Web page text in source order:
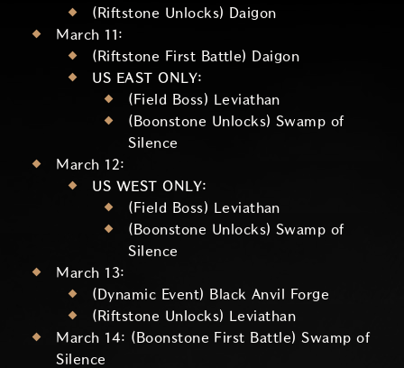
(Riftstone Unlocks) Daigon
March 11:
(Riftstone First Battle) Daigon
US EAST ONLY:
(Field Boss) Leviathan
(Boonstone Unlocks) Swamp of
Silence
March 12:
US WEST ONLY:
(Field Boss) Leviathan
(Boonstone Unlocks) Swamp of
Silence
March 13:
(Dynamic Event) Black Anvil Forge
(Riftstone Unlocks) Leviathan
March 14: (Boonstone First Battle) Swamp of
Silence